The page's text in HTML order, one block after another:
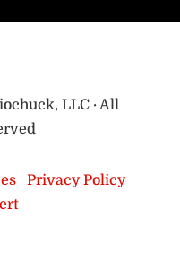
LLC · All
|Privacy Policy